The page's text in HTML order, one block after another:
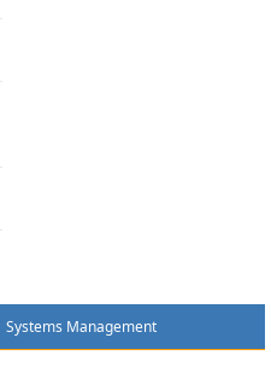
Systems Management